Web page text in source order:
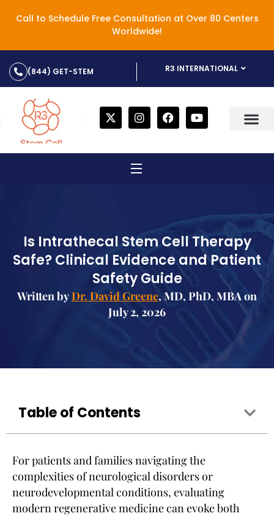
Call to Schedule Free Consultation at Over 80 Centers
Worldwide!
(844) GET-STEM R3 INTERNATIONAL
Is Intrathecal Stem Cell Therapy
Safe? Clinical Evidence and Patient
Safety Guide
Written byDr. David Greene, MD, PhD, MBA on
July 2, 2026
Table of Contents
For patients and families navigating the
complexities of neurological disorders or
neurodevelopmental conditions, evaluating
modern regenerative medicine can evoke both